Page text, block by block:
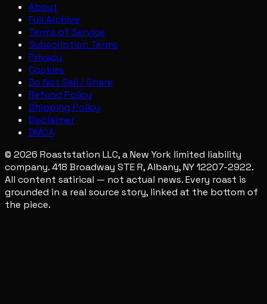
About
Full Archive
Terms of Service
Subscription Terms
Privacy
Cookies
Do Not Sell / Share
Refund Policy
Shipping Policy
Disclaimer
DMCA
© 2026 Roaststation LLC, a New York limited liability
company. 418 Broadway STE R, Albany, NY 12207-2922.
All content satirical — not actual news. Every roast is
grounded in a real source story, linked at the bottom of
the piece.